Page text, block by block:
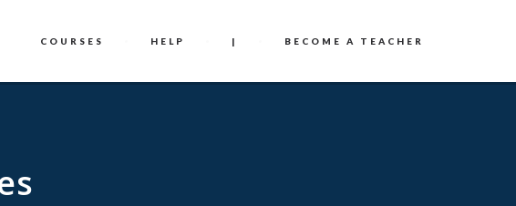
COURSES HELP | BECOME A TEACHER